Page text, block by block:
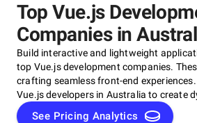
Top Vue.js
Companies in
Build interactive and lightweight
top Vue.js development companies.
crafting seamless front-end
Vue.js developers in Australia to create
See Pricing Analytics